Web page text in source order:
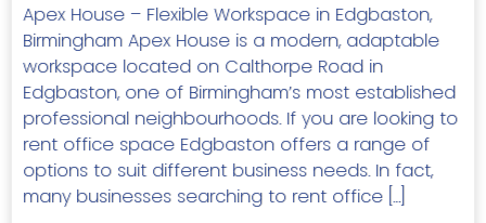
Apex House – Flexible Workspace in Edgbaston,
Birmingham Apex House is a modern, adaptable
workspace located on Calthorpe Road in
Edgbaston, one of Birmingham’s most established
professional neighbourhoods. If you are looking to
rent office space Edgbaston offers a range of
options to suit different business needs. In fact,
many businesses searching to rent office […]